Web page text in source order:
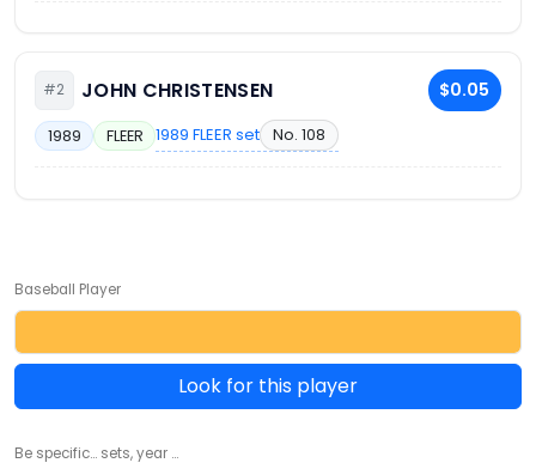
#2 JOHN CHRISTENSEN $0.05
1989 FLEER 1989 FLEER set No. 108
Baseball Player
Look for this player
Be specific... sets, year ...